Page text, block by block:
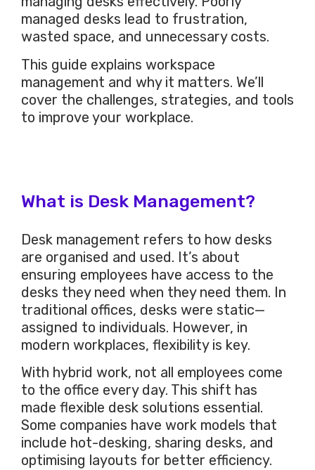
managed desks lead to frustration,
wasted space, and unnecessary costs.
This guide explains workspace
management and why it matters. We’ll
cover the challenges, strategies, and tools
to improve your workplace.
What is Desk Management?
Desk management refers to how desks
are organised and used. It’s about
ensuring employees have access to the
desks they need when they need them. In
traditional offices, desks were static—
assigned to individuals. However, in
modern workplaces, flexibility is key.
With hybrid work, not all employees come
to the office every day. This shift has
made flexible desk solutions essential.
Some companies have work models that
include hot-desking, sharing desks, and
optimising layouts for better efficiency.